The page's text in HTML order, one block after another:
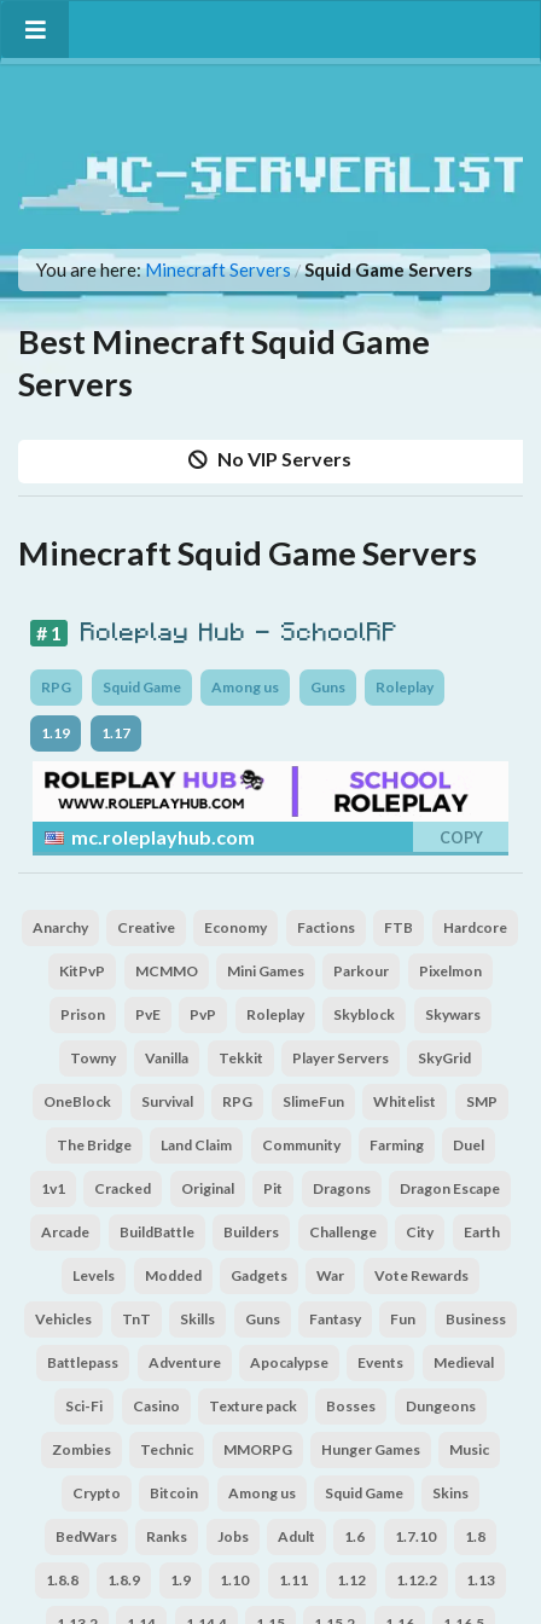
You are here:Minecraft Servers/Squid Game Servers
Best Minecraft Squid Game
Servers
No VIP Servers
Minecraft Squid Game Servers
# 1 Roleplay Hub - SchoolRP
RPG Squid Game Among us Guns Roleplay
1.19 1.17
mc.roleplayhub.com COPY
Anarchy Creative Economy Factions FTB Hardcore
KitPvP MCMMO Mini Games Parkour Pixelmon
Prison PvE PvP Roleplay Skyblock Skywars
Towny Vanilla Tekkit Player Servers SkyGrid
OneBlock Survival RPG SlimeFun Whitelist SMP
The Bridge Land Claim Community Farming Duel
1v1 Cracked Original Pit Dragons Dragon Escape
Arcade BuildBattle Builders Challenge City Earth
Levels Modded Gadgets War Vote Rewards
Vehicles TnT Skills Guns Fantasy Fun Business
Battlepass Adventure Apocalypse Events Medieval
Sci-Fi Casino Texture pack Bosses Dungeons
Zombies Technic MMORPG Hunger Games Music
Crypto Bitcoin Among us Squid Game Skins
BedWars Ranks Jobs Adult 1.6 1.7.10 1.8
1.8.8 1.8.9 1.9 1.10 1.11 1.12 1.12.2 1.13